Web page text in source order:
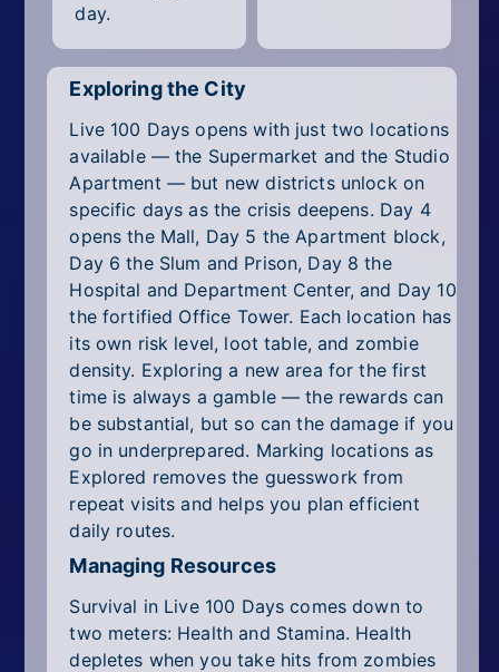
day.
Exploring the City
Live 100 Days opens with just two locations
available — the Supermarket and the Studio
Apartment — but new districts unlock on
specific days as the crisis deepens. Day 4
opens the Mall, Day 5 the Apartment block,
Day 6 the Slum and Prison, Day 8 the
Hospital and Department Center, and Day 10
the fortified Office Tower. Each location has
its own risk level, loot table, and zombie
density. Exploring a new area for the first
time is always a gamble — the rewards can
be substantial, but so can the damage if you
go in underprepared. Marking locations as
Explored removes the guesswork from
repeat visits and helps you plan efficient
daily routes.
Managing Resources
Survival in Live 100 Days comes down to
two meters: Health and Stamina. Health
depletes when you take hits from zombies